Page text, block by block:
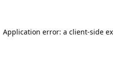
Application error: a client-side